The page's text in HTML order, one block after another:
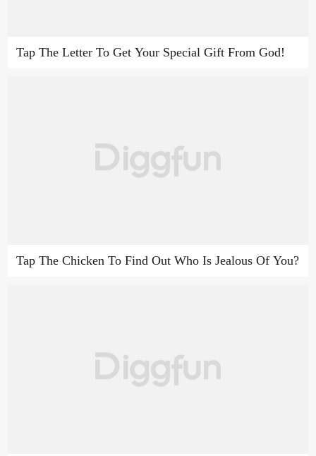
Tap The Letter To Get Your Special Gift From God!
Tap The Chicken To Find Out Who Is Jealous Of You?